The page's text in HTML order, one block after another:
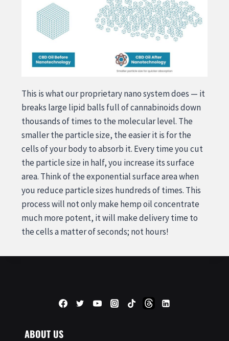
This is what our proprietary nano system does — it
breaks large lipid balls full of cannabinoids down
thousands of times to the molecular level. The
smaller the particle size, the easier it is for the
cells of your body to absorb it. Every time you cut
the particle size in half, you increase its surface
area. Think of the exponential surface area when
you reduce particle sizes hundreds of times. This
process will not only make hemp oil concentrate
much more potent, it will make delivery time to
the cells a matter of seconds; not hours!
ABOUT US